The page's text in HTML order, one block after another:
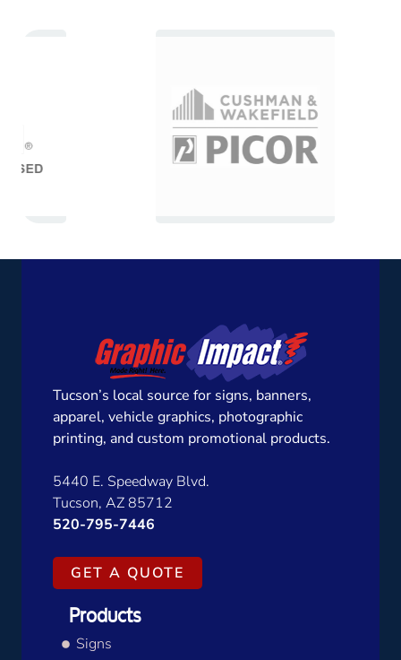
Tucson’s local source for signs, banners,
apparel, vehicle graphics, photographic
printing, and custom promotional products.
5440 E. Speedway Blvd.
Tucson, AZ 85712
520-795-7446
GET A QUOTE
Products
Signs